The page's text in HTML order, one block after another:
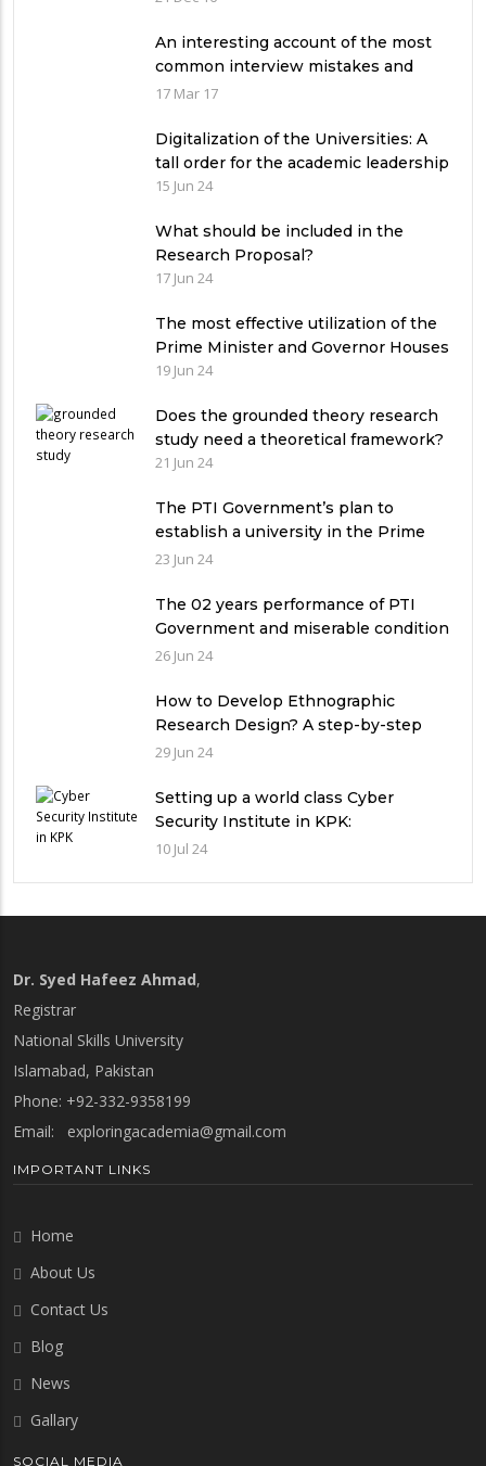
An interesting account of the most
common interview mistakes and
how to avoid them
17 Mar 17
Digitalization of the Universities: A
tall order for the academic leadership
15 Jun 24
What should be included in the
Research Proposal?
17 Jun 24
The most effective utilization of the
Prime Minister and Governor Houses
19 Jun 24
Does the grounded theory research
study need a theoretical framework?
21 Jun 24
The PTI Government’s plan to
establish a university in the Prime
Minister’s House never saw the light
23 Jun 24
The 02 years performance of PTI
Government and miserable condition
of universities in Pakistan
26 Jun 24
How to Develop Ethnographic
Research Design? A step-by-step
Guide
29 Jun 24
Setting up a world class Cyber
Security Institute in KPK:
Implications and future challenges
10 Jul 24
Dr. Syed Hafeez Ahmad,
Registrar
National Skills University
Islamabad, Pakistan
Phone: +92-332-9358199
Email: exploringacademia@gmail.com
IMPORTANT LINKS
Home
About Us
Contact Us
Blog
News
Gallary
SOCIAL MEDIA